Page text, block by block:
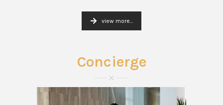
view more...
Concierge